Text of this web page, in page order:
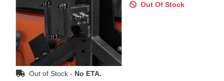
Out Of Stock
Out of Stock - No ETA.